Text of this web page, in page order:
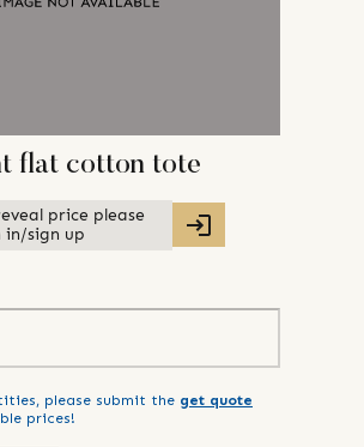
flat cotton tote
price please
in/sign up
please submit the get quote
prices!